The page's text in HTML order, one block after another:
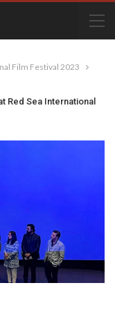
Film Festival 2023
Red Sea International